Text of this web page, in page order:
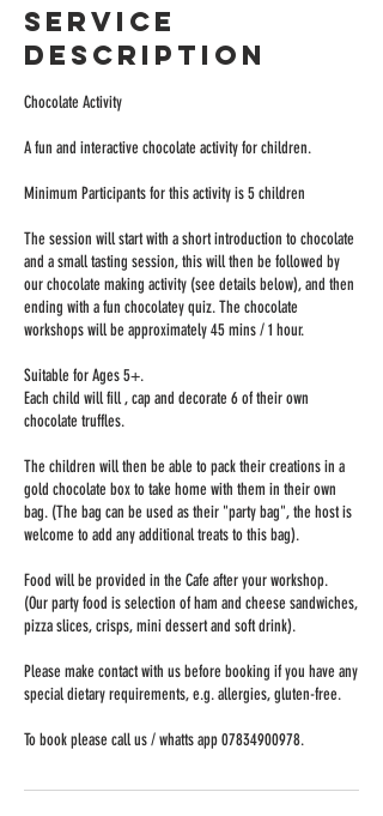
Service
Description
Chocolate Activity
A fun and interactive chocolate activity for children.
Minimum Participants for this activity is 5 children
The session will start with a short introduction to chocolate
and a small tasting session, this will then be followed by
our chocolate making activity (see details below), and then
ending with a fun chocolatey quiz. The chocolate
workshops will be approximately 45 mins / 1 hour.
Suitable for Ages 5+.
Each child will fill , cap and decorate 6 of their own
chocolate truffles.
The children will then be able to pack their creations in a
gold chocolate box to take home with them in their own
bag. (The bag can be used as their "party bag", the host is
welcome to add any additional treats to this bag).
Food will be provided in the Cafe after your workshop.
(Our party food is selection of ham and cheese sandwiches,
pizza slices, crisps, mini dessert and soft drink).
Please make contact with us before booking if you have any
special dietary requirements, e.g. allergies, gluten-free.